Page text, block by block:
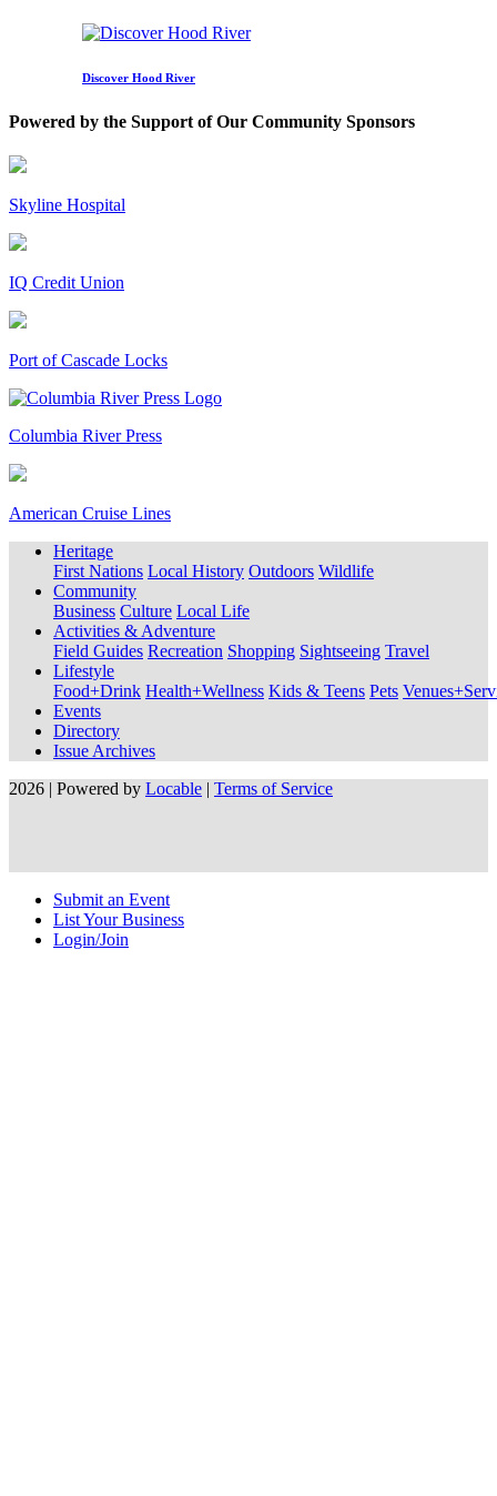
Discover Hood River
Powered by the Support of Our Community Sponsors
Skyline Hospital
IQ Credit Union
Port of Cascade Locks
Columbia River Press
American Cruise Lines
Heritage
First Nations Local History Outdoors Wildlife
Community
Business Culture Local Life
Activities & Adventure
Field Guides Recreation Shopping Sightseeing Travel
Lifestyle
Food+Drink Health+Wellness Kids & Teens Pets
Events
Directory
Issue Archives
2026 | Powered by Locable | Terms of Service
Submit an Event
List Your Business
Login/Join